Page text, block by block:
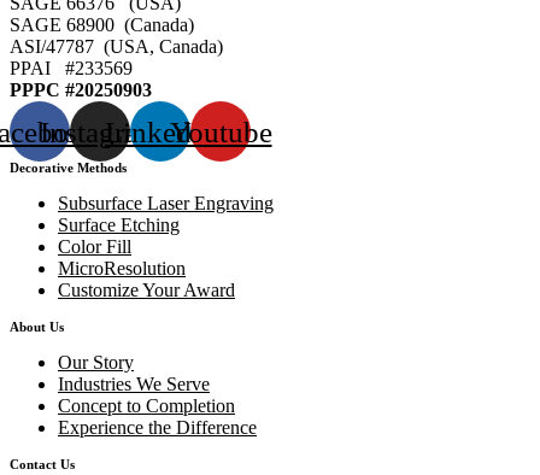
SAGE 68900 (Canada)
ASI/47787 (USA, Canada)
PPAI #233569
PPPC #20250903
InstagramLinkedinYoutube
Decorative Methods
Subsurface Laser Engraving
Surface Etching
Color Fill
MicroResolution
Customize Your Award
About Us
Our Story
Industries We Serve
Concept to Completion
Experience the Difference
Contact Us